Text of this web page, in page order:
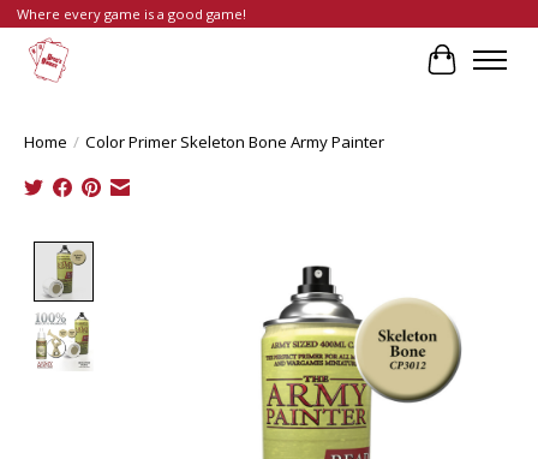
Where every game is a good game!
Cart
Home / Color Primer Skeleton Bone Army Painter